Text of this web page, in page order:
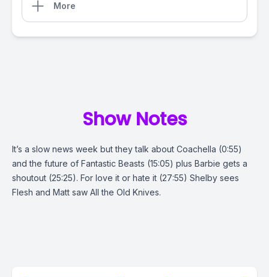
More
Show Notes
It’s a slow news week but they talk about Coachella (0:55)
and the future of Fantastic Beasts (15:05) plus Barbie gets a
shoutout (25:25). For love it or hate it (27:55) Shelby sees
Flesh and Matt saw All the Old Knives.